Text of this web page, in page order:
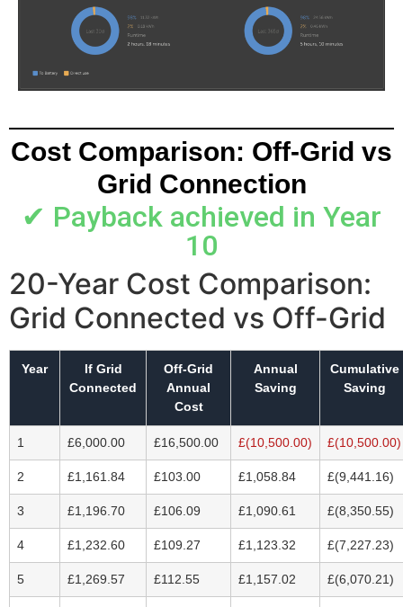
Cost Comparison: Off-Grid vs
Grid Connection
✔ Payback achieved in Year
10
20-Year Cost Comparison:
Grid Connected vs Off-Grid
Year
If Grid
Connected
Off-Grid
Annual
Cost
Annual
Saving
Cumulative
Saving
1 £6,000.00 £16,500.00 £(10,500.00) £(10,500.00)
2 £1,161.84 £103.00 £1,058.84 £(9,441.16)
3 £1,196.70 £106.09 £1,090.61 £(8,350.55)
4 £1,232.60 £109.27 £1,123.32 £(7,227.23)
5 £1,269.57 £112.55 £1,157.02 £(6,070.21)